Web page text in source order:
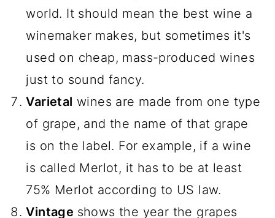
world. It should mean the best wine a
winemaker makes, but sometimes it's
used on cheap, mass-produced wines
just to sound fancy.
Varietal wines are made from one type
of grape, and the name of that grape
is on the label. For example, if a wine
is called Merlot, it has to be at least
75% Merlot according to US law.
Vintage shows the year the grapes